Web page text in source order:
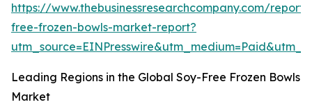
https://www.thebusinessresearchcompany.com/
free-frozen-bowls-market-report?
Leading Regions in the Global Soy-Free Frozen Bowls
Market